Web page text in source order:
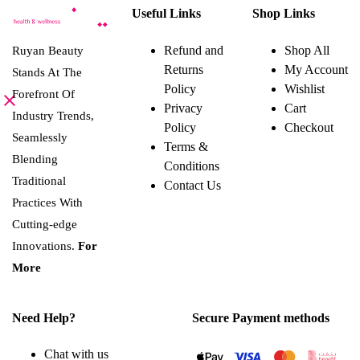
Ruyan Beauty
Stands At The
Forefront Of
Industry Trends,
Seamlessly
Blending
Traditional
Practices With
Cutting-edge
Innovations. For
More
Useful Links
Refund and
Returns
Policy
Privacy
Policy
Terms &
Conditions
Contact Us
Shop Links
Shop All
My Account
Wishlist
Cart
Checkout
Need Help?
Chat with us
Secure Payment methods